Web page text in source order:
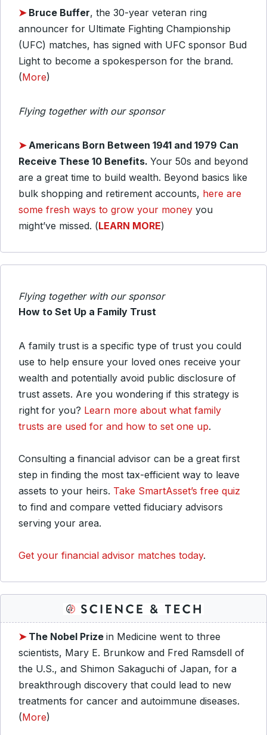
➤ Bruce Buffer, the 30-year veteran ring
announcer for Ultimate Fighting Championship
(UFC) matches, has signed with UFC sponsor Bud
Light to become a spokesperson for the brand.
(More)
Flying together with our sponsor
➤Americans Born Between 1941 and 1979 Can
Receive These 10 Benefits. Your 50s and beyond
are a great time to build wealth. Beyond basics like
bulk shopping and retirement accounts, here are
some fresh ways to grow your money you
might’ve missed. (LEARN MORE)
Flying together with our sponsor
How to Set Up a Family Trust
A family trust is a specific type of trust you could
use to help ensure your loved ones receive your
wealth and potentially avoid public disclosure of
trust assets. Are you wondering if this strategy is
right for you? Learn more about what family
trusts are used for and how to set one up.
Consulting a financial advisor can be a great first
step in finding the most tax-efficient way to leave
assets to your heirs. Take SmartAsset’s free quiz
to find and compare vetted fiduciary advisors
serving your area.
Get your financial advisor matches today.
➤ The Nobel Prize in Medicine went to three
scientists, Mary E. Brunkow and Fred Ramsdell of
the U.S., and Shimon Sakaguchi of Japan, for a
breakthrough discovery that could lead to new
treatments for cancer and autoimmune diseases.
(More)